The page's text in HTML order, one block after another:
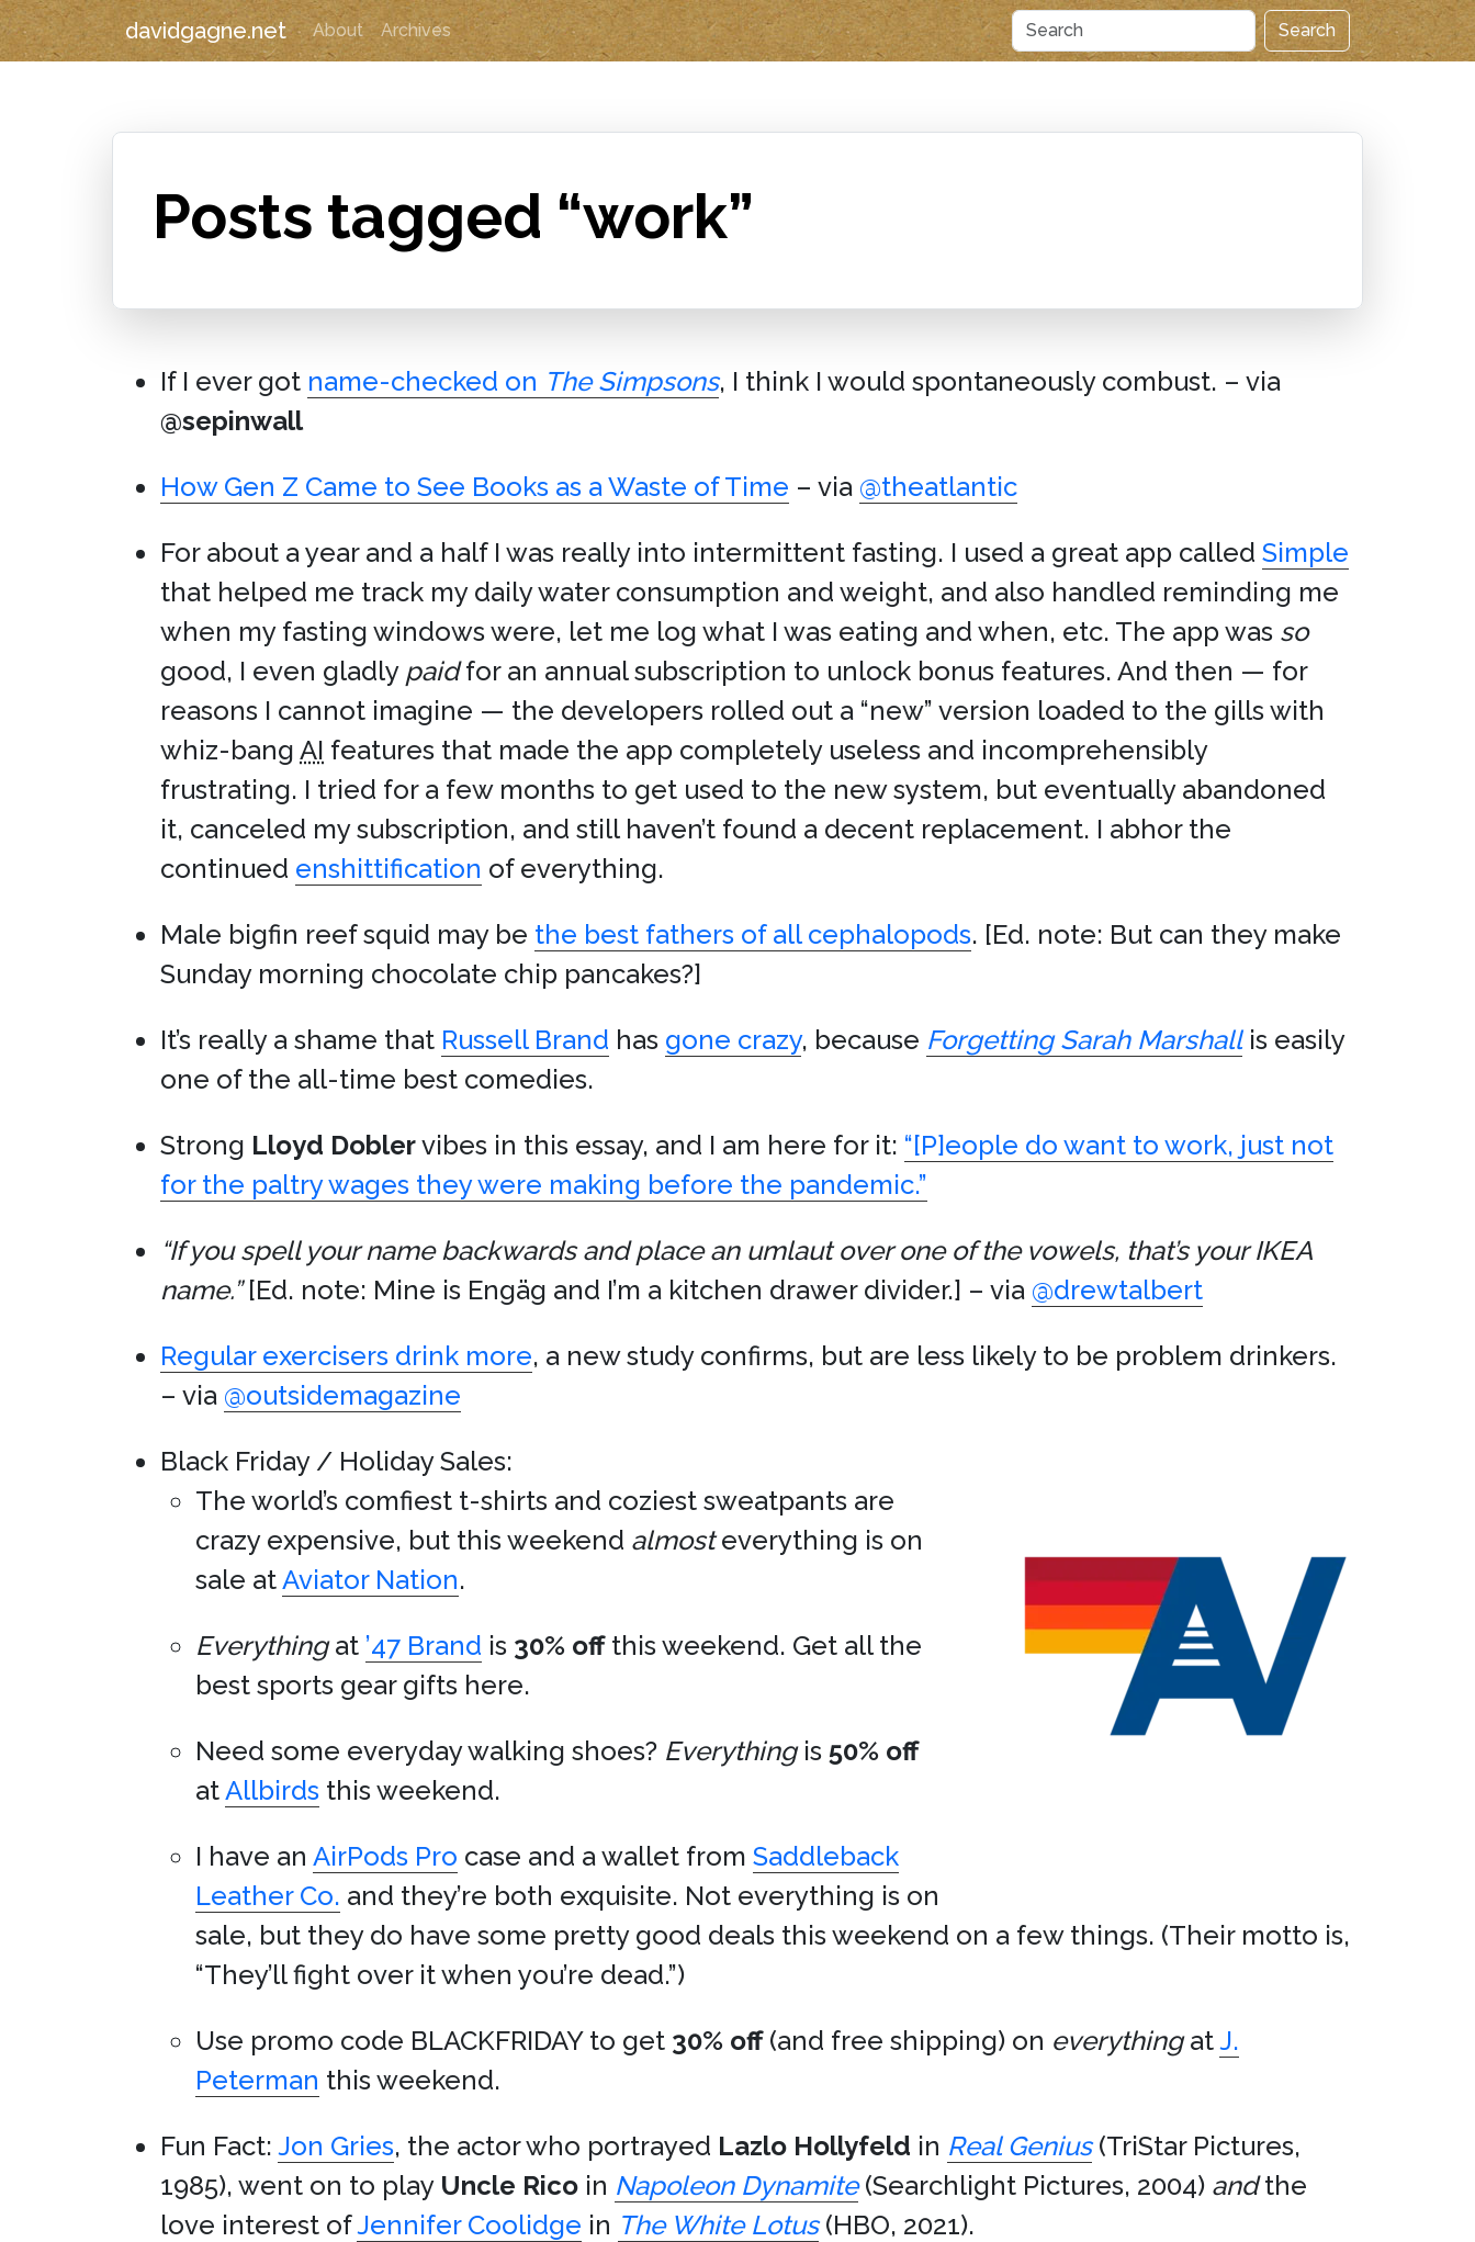
davidgagne.net About Archives Search
Posts tagged “work”
If I ever got name-checked on The Simpsons, I think I would spontaneously combust. – via
@sepinwall
How Gen Z Came to See Books as a Waste of Time – via @theatlantic
For about a year and a half I was really into intermittent fasting. I used a great app called Simple
that helped me track my daily water consumption and weight, and also handled reminding me
when my fasting windows were, let me log what I was eating and when, etc. The app was so
good, I even gladly paidfor an annual subscription to unlock bonus features. And then — for
reasons I cannot imagine — the developers rolled out a “new” version loaded to the gills with
whiz-bang AI features that made the app completely useless and incomprehensibly
frustrating. I tried for a few months to get used to the new system, but eventually abandoned
it, canceled my subscription, and still haven’t found a decent replacement. I abhor the
continued enshittification of everything.
Male bigfin reef squid may be the best fathers of all cephalopods. [Ed. note: But can they make
Sunday morning chocolate chip pancakes?]
It’s really a shame that Russell Brand has gone crazy, because Forgetting Sarah Marshallis easily
one of the all-time best comedies.
Strong Lloyd Doblervibes in this essay, and I am here for it: “[P]eople do want to work, just not
for the paltry wages they were making before the pandemic.”
“If you spell your name backwards and place an umlaut over one of the vowels, that’s your IKEA
name.”[Ed. note: Mine is Engäg and I’m a kitchen drawer divider.] – via @drewtalbert
Regular exercisers drink more, a new study confirms, but are less likely to be problem drinkers.
– via @outsidemagazine
Black Friday / Holiday Sales:
The world’s comfiest t-shirts and coziest sweatpants are
crazy expensive, but this weekend almosteverything is on
sale atAviator Nation.
Everythingat ’47 Brand is 30% offthis weekend. Get all the
best sports gear gifts here.
Need some everyday walking shoes? Everythingis 50% off
atAllbirds this weekend.
I have an AirPods Pro case and a wallet from Saddleback
Leather Co. and they’re both exquisite. Not everything is on
sale, but they do have some pretty good deals this weekend on a few things. (Their motto is,
“They’ll fight over it when you’re dead.”)
Use promo code BLACKFRIDAY to get 30% off(and free shipping) on everythingatJ.
Peterman this weekend.
Fun Fact: Jon Gries, the actor who portrayed Lazlo Hollyfeld in Real Genius(TriStar Pictures,
1985), went on to play Uncle Rico in Napoleon Dynamite(Searchlight Pictures, 2004) andthe
love interest ofJennifer Coolidge in The White Lotus(HBO, 2021).